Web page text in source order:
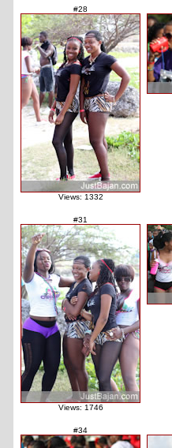
#28
Views: 1332
#31
Views: 1746
#34